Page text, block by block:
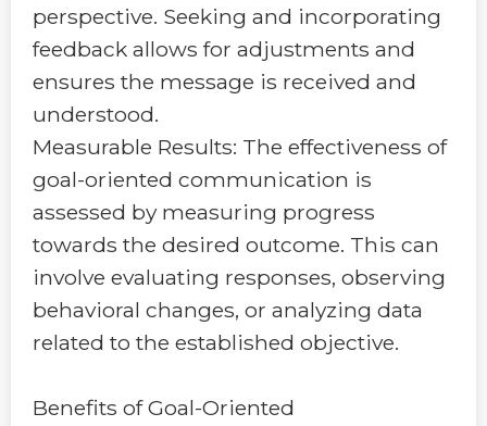
perspective. Seeking and incorporating
feedback allows for adjustments and
ensures the message is received and
understood.
Measurable Results: The effectiveness of
goal-oriented communication is
assessed by measuring progress
towards the desired outcome. This can
involve evaluating responses, observing
behavioral changes, or analyzing data
related to the established objective.
Benefits of Goal-Oriented